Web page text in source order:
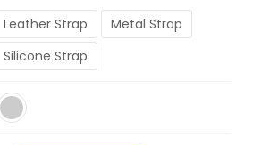
Leather Strap
Metal Strap
Silicone Strap